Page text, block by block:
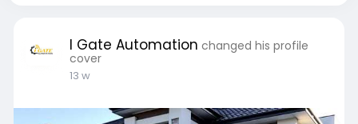
I Gate Automation changed his profile
cover
13 w